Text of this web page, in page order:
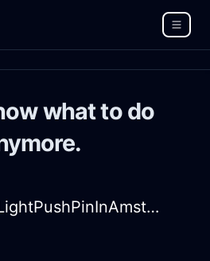
what to do
MelodicCharcoalLightPushPinInAmsterdamWithJealousy